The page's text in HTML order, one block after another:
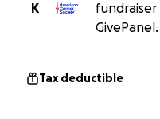
K
GivePanel.
Tax deductible